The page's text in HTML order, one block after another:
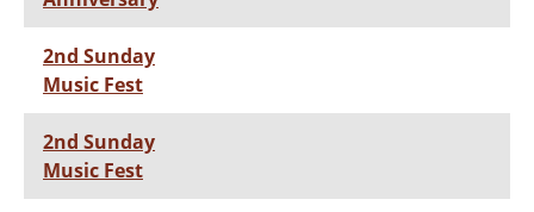
2nd Sunday
Music Fest
2nd Sunday
Music Fest